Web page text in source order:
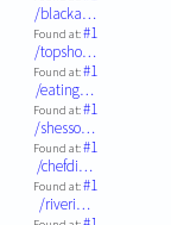
/blacka…
Found at:#1
/topsho…
Found at:#1
/eating…
Found at:#1
/shesso…
Found at:#1
/chefdi…
Found at:#1
/riveri…